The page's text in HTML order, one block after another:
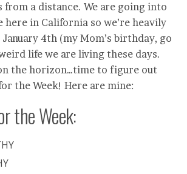
a distance. We are going into
here in California so we’re heavily
4th (my Mom’s birthday, go
life we are living these days.
the horizon…time to figure out
the Week! Here are mine:
the Week: